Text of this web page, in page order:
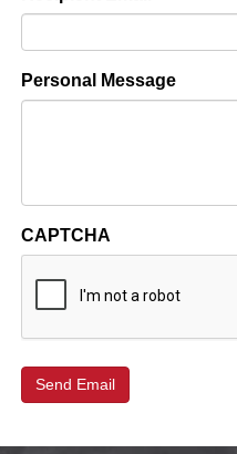
Personal Message
CAPTCHA